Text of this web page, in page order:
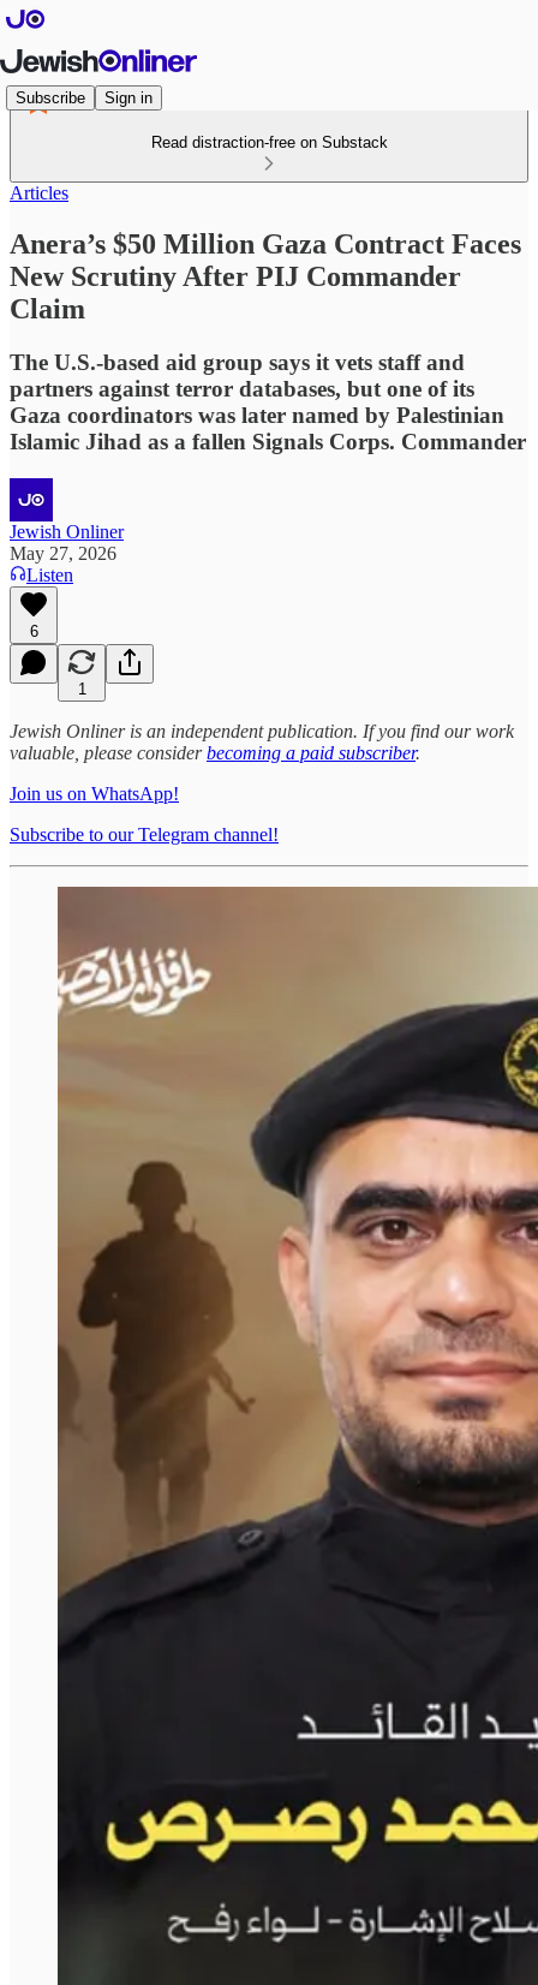
Subscribe Sign in
Read distraction-free on Substack
Articles
Anera’s $50 Million Gaza Contract Faces
New Scrutiny After PIJ Commander
Claim
The U.S.-based aid group says it vets staff and
partners against terror databases, but one of its
Gaza coordinators was later named by Palestinian
Islamic Jihad as a fallen Signals Corps. Commander
Jewish Onliner
May 27, 2026
Listen
6
1
Jewish Onliner is an independent publication. If you find our work
valuable, please considerbecoming a paid subscriber.
Join us on WhatsApp!
Subscribe to our Telegram channel!